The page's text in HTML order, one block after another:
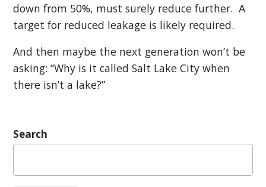
down from 50%, must surely reduce further. A
target for reduced leakage is likely required.
And then maybe the next generation won’t be
asking: “Why is it called Salt Lake City when
there isn’t a lake?”
Search
Search